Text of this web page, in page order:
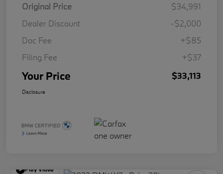
Original Price
$34,991
Dealer Discount
-$2,000
Doc Fee
+$85
Filing Fee
+$37
Your Price $33,113
Disclosure
Play Video